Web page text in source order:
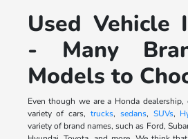
Used Vehicle
- Many
Models to
Even though we are a Honda
variety of cars, trucks, sedans, SUVs,
variety of brand names, such as Ford,